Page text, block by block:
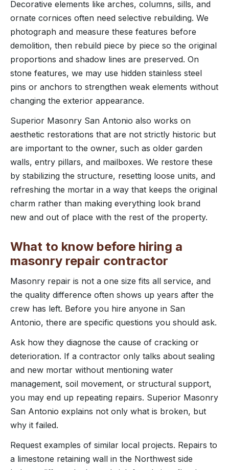
Decorative elements like arches, columns, sills, and
ornate cornices often need selective rebuilding. We
photograph and measure these features before
demolition, then rebuild piece by piece so the original
proportions and shadow lines are preserved. On
stone features, we may use hidden stainless steel
pins or anchors to strengthen weak elements without
changing the exterior appearance.
Superior Masonry San Antonio also works on
aesthetic restorations that are not strictly historic but
are important to the owner, such as older garden
walls, entry pillars, and mailboxes. We restore these
by stabilizing the structure, resetting loose units, and
refreshing the mortar in a way that keeps the original
charm rather than making everything look brand
new and out of place with the rest of the property.
What to know before hiring a
masonry repair contractor
Masonry repair is not a one size fits all service, and
the quality difference often shows up years after the
crew has left. Before you hire anyone in San
Antonio, there are specific questions you should ask.
Ask how they diagnose the cause of cracking or
deterioration. If a contractor only talks about sealing
and new mortar without mentioning water
management, soil movement, or structural support,
you may end up repeating repairs. Superior Masonry
San Antonio explains not only what is broken, but
why it failed.
Request examples of similar local projects. Repairs to
a limestone retaining wall in the Northwest side